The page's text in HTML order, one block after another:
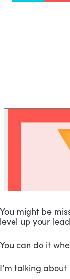
You might be
level up your
You can do it
I’m talking